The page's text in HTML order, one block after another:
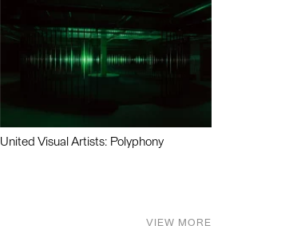
United Visual Artists: Polyphony
VIEW MORE